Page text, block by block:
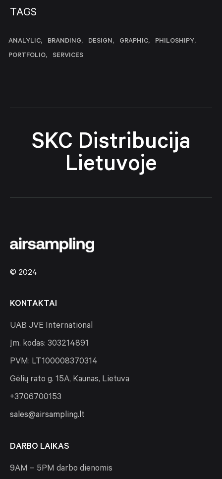
TAGS
ANALYLIC BRANDING DESIGN GRAPHIC
PHILOSHIPY
PORTFOLIO
SERVICES
SKC Distribucija
Lietuvoje
© 2024
KONTAKTAI
UAB JVE International
Įm. kodas: 303214891
PVM: LT100008370314
Gėlių rato g. 15A, Kaunas, Lietuva
+3706700153
sales@airsampling.lt
DARBO LAIKAS
9AM – 5PM darbo dienomis